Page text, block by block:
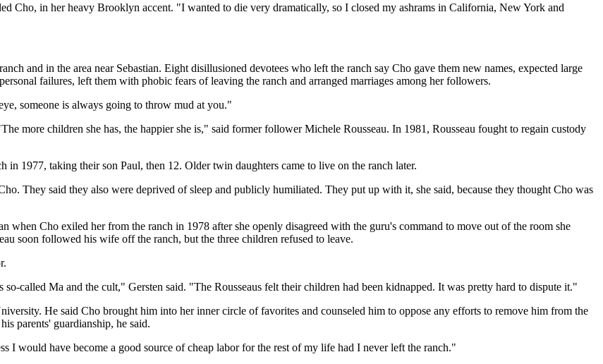
Cho, in her heavy Brooklyn accent. "I wanted to die very dramatically, so I closed my ashrams in California, New York and
and in the area near Sebastian. Eight disillusioned devotees who left the ranch say Cho gave them new names, expected large
failures, left them with phobic fears of leaving the ranch and arranged marriages among her followers.
someone is always going to throw mud at you."
more children she has, the happier she is," said former follower Michele Rousseau. In 1981, Rousseau fought to regain custody
in 1977, taking their son Paul, then 12. Older twin daughters came to live on the ranch later.
They said they also were deprived of sleep and publicly humiliated. They put up with it, she said, because they thought Cho was
when Cho exiled her from the ranch in 1978 after she openly disagreed with the guru's command to move out of the room she
soon followed his wife off the ranch, but the three children refused to leave.
called Ma and the cult," Gersten said. "The Rousseaus felt their children had been kidnapped. It was pretty hard to dispute it."
He said Cho brought him into her inner circle of favorites and counseled him to oppose any efforts to remove him from the
parents' guardianship, he said.
I would have become a good source of cheap labor for the rest of my life had I never left the ranch."